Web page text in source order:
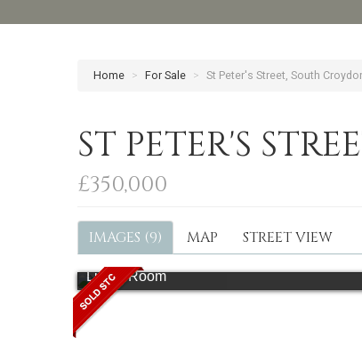
Home > For Sale > St Peter's Street, South
ST PETER'S
£350,000
IMAGES (9) MAP STREET VIEW
Living Room